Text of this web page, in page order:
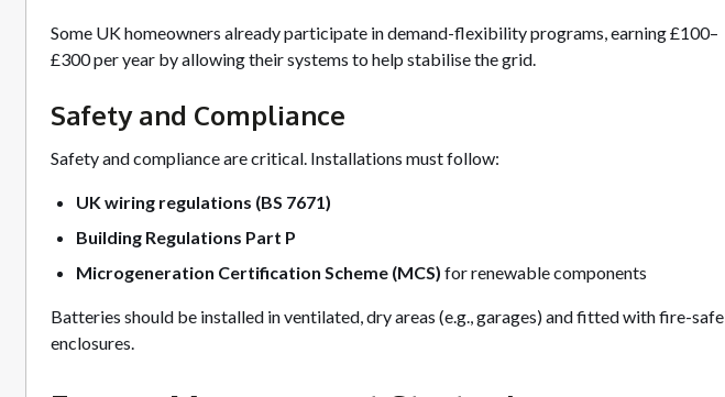
Some UK homeowners already participate in demand-flexibility programs, earning £100–
£300 per year by allowing their systems to help stabilise the grid.
Safety and Compliance
Safety and compliance are critical. Installations must follow:
UK wiring regulations (BS 7671)
Building Regulations Part P
Microgeneration Certification Scheme (MCS) for renewable components
Batteries should be installed in ventilated, dry areas (e.g., garages) and fitted with fire-safe
enclosures.